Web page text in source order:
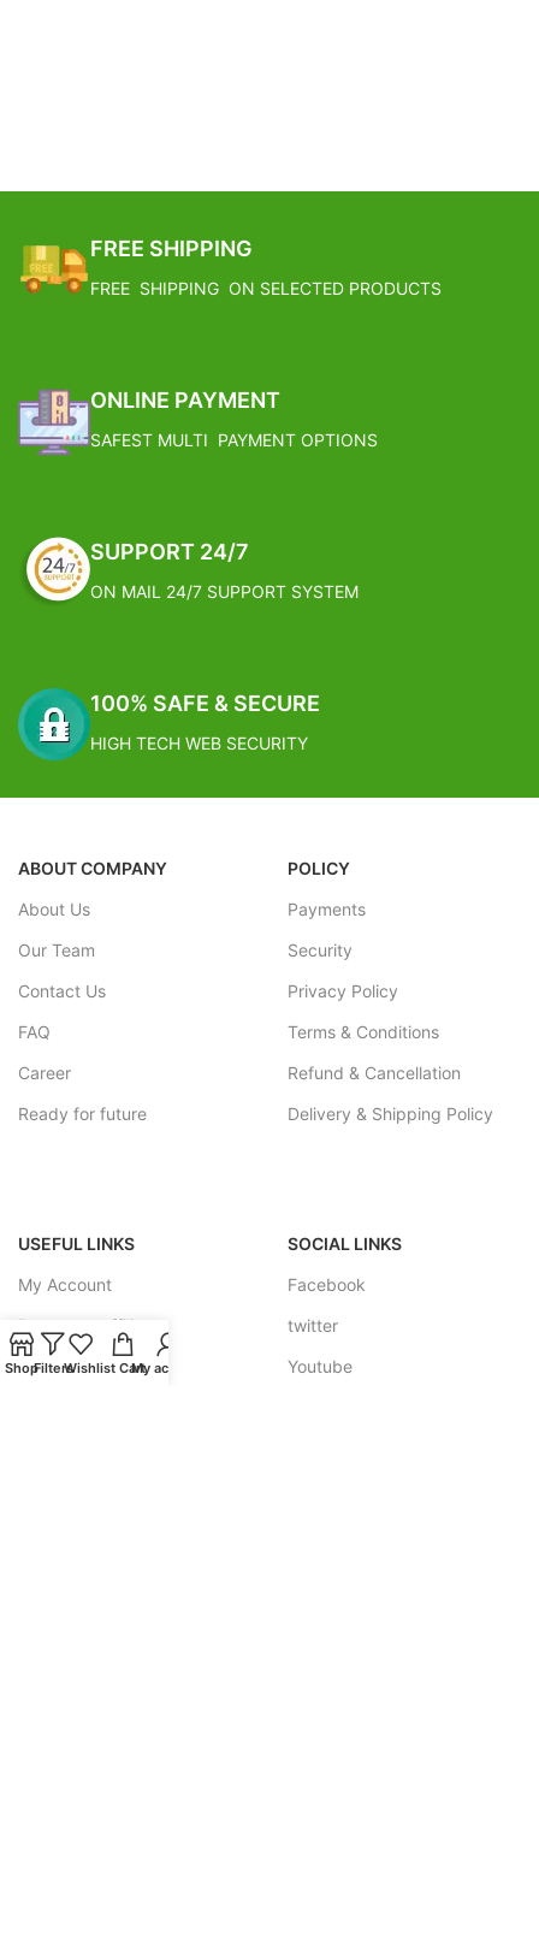
FREE SHIPPING
FREE SHIPPING ON SELECTED PRODUCTS
ONLINE PAYMENT
SAFEST MULTI PAYMENT OPTIONS
SUPPORT 24/7
ON MAIL 24/7 SUPPORT SYSTEM
100% SAFE & SECURE
HIGH TECH WEB SECURITY
ABOUT COMPANY
About Us
Our Team
Contact Us
FAQ
Career
Ready for future
POLICY
Payments
Security
Privacy Policy
Terms & Conditions
Refund & Cancellation
Delivery & Shipping Policy
USEFUL LINKS
My Account
Become a affiliate
Track your Order
SOCIAL LINKS
Facebook
twitter
Youtube
ShopFiltersWishlist CartMy account